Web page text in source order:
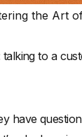
the Art
to a
have